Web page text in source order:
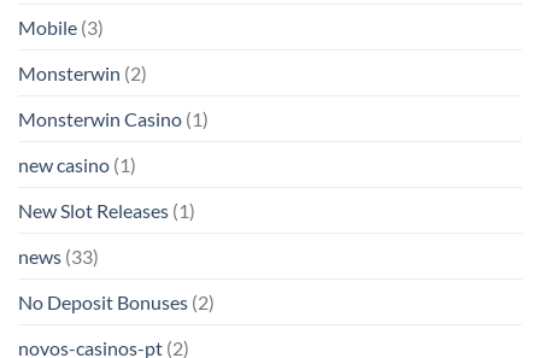
Mobile (3)
Monsterwin (2)
Monsterwin Casino (1)
new casino (1)
New Slot Releases (1)
news (33)
No Deposit Bonuses (2)
novos-casinos-pt (2)